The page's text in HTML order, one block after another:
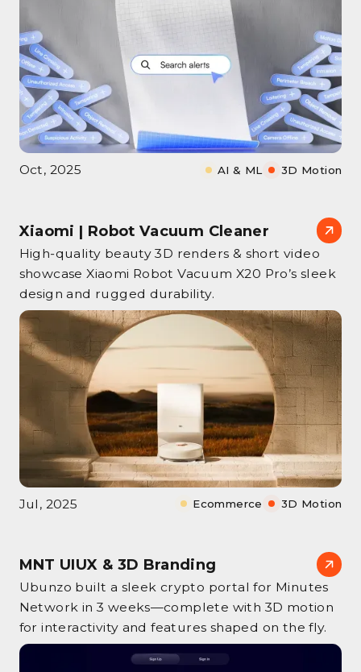
Oct, 2025 AI & ML 3D Motion
Xiaomi | Robot Vacuum Cleaner
High‑quality beauty 3D renders & short video
showcase Xiaomi Robot Vacuum X20 Pro’s sleek
design and rugged durability.
Jul, 2025 Ecommerce 3D Motion
MNT UIUX & 3D Branding
Ubunzo built a sleek crypto portal for Minutes
Network in 3 weeks—complete with 3D motion
for interactivity and features shaped on the fly.